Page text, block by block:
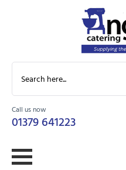
Call us now
01379 641223